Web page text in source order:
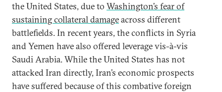
the United States, due to Washington’s fear of
sustaining collateral damageacross different
battlefields. In recent years, the conflicts in Syria
and Yemen have also offered leverage vis-à-vis
Saudi Arabia. While the United States has not
attacked Iran directly, Iran’s economic prospects
have suffered because of this combative foreign